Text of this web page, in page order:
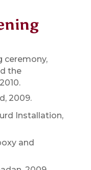
ceremony,
the
2009.
Installation,
and